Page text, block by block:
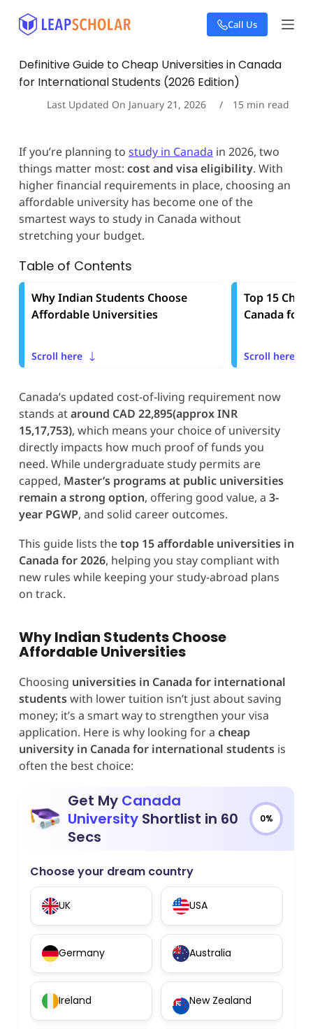
S
k
o
e
n
Call Us
Definitive Guide to Cheap Universities in Canada
for International Students (2026 Edition)
Last Updated On January 21, 2026 15 min read
If you’re planning to study in Canada in 2026, two
things matter most: cost and visa eligibility. With
higher financial requirements in place, choosing an
affordable university has become one of the
smartest ways to study in Canada without
stretching your budget.
Table of Contents
Why Indian Students Choose
Affordable Universities
Scroll here
Top 15
Canada for
Scroll here
Canada’s updated cost-of-living requirement now
stands ataround CAD 22,895(approx INR
15,17,753), which means your choice of university
directly impacts how much proof of funds you
need. While undergraduate study permits are
capped, Master’s programs at public universities
remain a strong option, offering good value, a 3-
year PGWP, and solid career outcomes.
This guide lists thetop 15 affordable universities in
Canada for 2026, helping you stay compliant with
new rules while keeping your study-abroad plans
on track.
Why Indian Students Choose
Affordable Universities
Choosing universities in Canada for international
studentswith lower tuition isn’t just about saving
money; it’s a smart way to strengthen your visa
application. Here is why looking for a cheap
university in Canada for international studentsis
often the best choice:
Get My Canada
UniversityShortlist in 60
Secs
0%
Choose your dream country
UK USA
Germany Australia
Ireland New Zealand